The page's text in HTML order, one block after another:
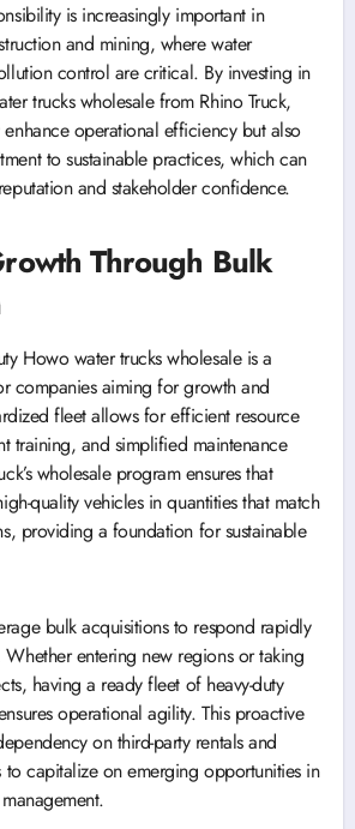
is increasingly important in
and mining, where water
control are critical. By investing in
trucks wholesale from Rhino Truck,
operational efficiency but also
to sustainable practices, which can
and stakeholder confidence.
Through Bulk
Howo water trucks wholesale is a
companies aiming for growth and
fleet allows for efficient resource
training, and simplified maintenance
wholesale program ensures that
quality vehicles in quantities that match
providing a foundation for sustainable
bulk acquisitions to respond rapidly
entering new regions or taking
having a ready fleet of heavy-duty
operational agility. This proactive
on third-party rentals and
to capitalize on emerging opportunities in